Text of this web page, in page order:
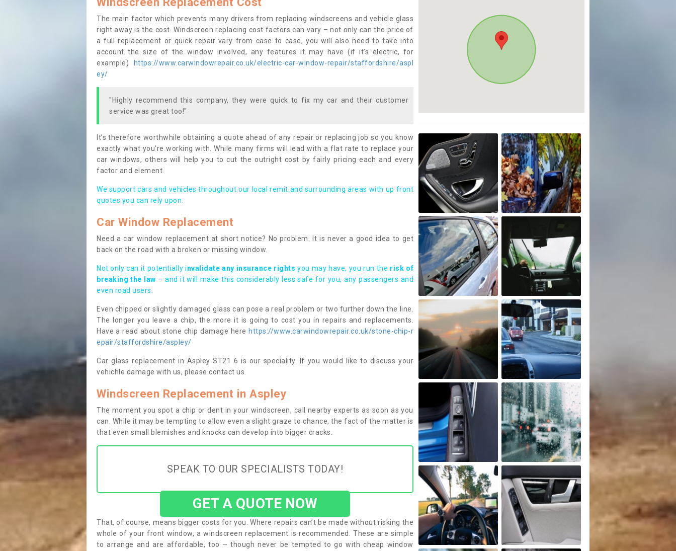
The main factor which prevents many drivers from replacing windscreens and vehicle glass
right away is the cost. Windscreen replacing cost factors can vary – not only can the price of
a full replacement or quick repair vary from case to case, you will also need to take into
account the size of the window involved, any features it may have (if it’s electric, for
example)
https://www.carwindowrepair.co.uk/electric-car-window-repair/staffordshire/aspl
ey/
"Highly recommend this company, they were quick to fix my car and their customer
service was great too!"
It’s therefore worthwhile obtaining a quote ahead of any repair or replacing job so you know
exactly what you’re working with. While many firms will lead with a flat rate to replace your
car windows, others will help you to cut the outright cost by fairly pricing each and every
factor and element.
We support cars and vehicles throughout our local remit and surrounding areas with up front
quotes you can rely upon.
Car Window Replacement
Need a car window replacement at short notice? No problem. It is never a good idea to get
back on the road with a broken or missing window.
Not only can it potentially invalidate any insurance rights you may have, you run the risk of
breaking the law – and it will make this considerably less safe for you, any passengers and
even road users.
Even chipped or slightly damaged glass can pose a real problem or two further down the line.
The longer you leave a chip, the more it is going to cost you in repairs and replacements.
Have a read about stone chip damage here https://www.carwindowrepair.co.uk/stone-chip-r
epair/staffordshire/aspley/
Car glass replacement in Aspley ST21 6 is our speciality. If you would like to discuss your
vehichle damage with us, please contact us.
Windscreen Replacement in Aspley
The moment you spot a chip or dent in your windscreen, call nearby experts as soon as you
can. While it may be tempting to allow even a slight graze to chance, the fact of the matter is
that even small blemishes and knocks can develop into bigger cracks.
SPEAK TO OUR SPECIALISTS TODAY!
GET A QUOTE NOW
That, of course, means bigger costs for you. Where repairs can’t be made without risking the
whole of your front window, a windscreen replacement is recommended. These are simple
to arrange and are affordable, too – though never be tempted to go with cheap window